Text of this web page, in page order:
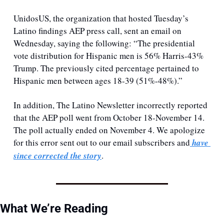
UnidosUS, the organization that hosted Tuesday’s
Latino findings AEP press call, sent an email on
Wednesday, saying the following: “The presidential
vote distribution for Hispanic men is 56% Harris-43%
Trump. The previously cited percentage pertained to
Hispanic men between ages 18-39 (51%-48%).”
In addition, The Latino Newsletter incorrectly reported
that the AEP poll went from October 18-November 14.
The poll actually ended on November 4. We apologize
for this error sent out to our email subscribers and have
since corrected the story.
What We’re Reading